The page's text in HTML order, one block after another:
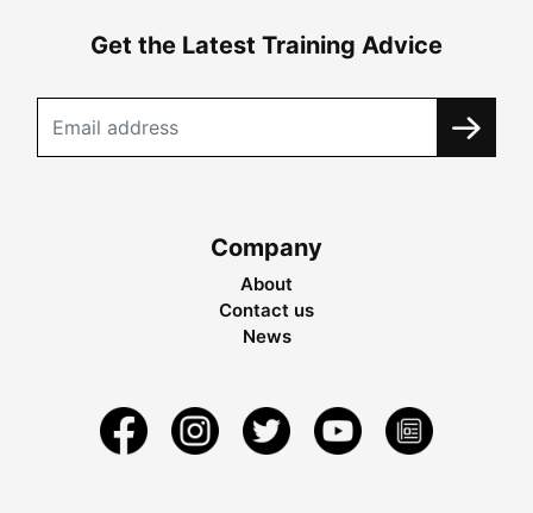
Get the Latest Training Advice
Company
About
Contact us
News